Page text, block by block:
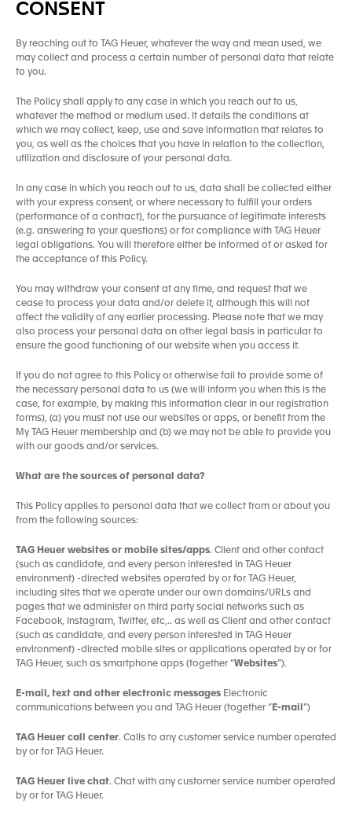
CONSENT
By reaching out to TAG Heuer, whatever the way and mean used, we
may collect and process a certain number of personal data that relate
to you.
The Policy shall apply to any case in which you reach out to us,
whatever the method or medium used. It details the conditions at
which we may collect, keep, use and save information that relates to
you, as well as the choices that you have in relation to the collection,
utilization and disclosure of your personal data.
In any case in which you reach out to us, data shall be collected either
with your express consent, or where necessary to fulfill your orders
(performance of a contract), for the pursuance of legitimate interests
(e.g. answering to your questions) or for compliance with TAG Heuer
legal obligations. You will therefore either be informed of or asked for
the acceptance of this Policy.
You may withdraw your consent at any time, and request that we
cease to process your data and/or delete it, although this will not
affect the validity of any earlier processing. Please note that we may
also process your personal data on other legal basis in particular to
ensure the good functioning of our website when you access it.
If you do not agree to this Policy or otherwise fail to provide some of
the necessary personal data to us (we will inform you when this is the
case, for example, by making this information clear in our registration
forms), (a) you must not use our websites or apps, or benefit from the
My TAG Heuer membership and (b) we may not be able to provide you
with our goods and/or services.
What are the sources of personal data?
This Policy applies to personal data that we collect from or about you
from the following sources:
TAG Heuer websites or mobile sites/apps. Client and other contact
(such as candidate, and every person interested in TAG Heuer
environment) -directed websites operated by or for TAG Heuer,
including sites that we operate under our own domains/URLs and
pages that we administer on third party social networks such as
Facebook, Instagram, Twitter, etc,.. as well as Client and other contact
(such as candidate, and every person interested in TAG Heuer
environment) -directed mobile sites or applications operated by or for
TAG Heuer, such as smartphone apps (together “Websites”).
E-mail, text and other electronic messages Electronic
communications between you and TAG Heuer (together “ E-mail ”)
TAG Heuer call center. Calls to any customer service number operated
by or for TAG Heuer.
TAG Heuer live chat. Chat with any customer service number operated
by or for TAG Heuer.